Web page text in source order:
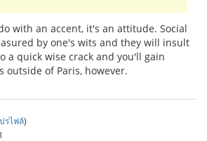
with an accent, it's an attitude. Social
by one's wits and they will insult
a quick wise crack and you'll gain
outside of Paris, however.
รไฟล์)